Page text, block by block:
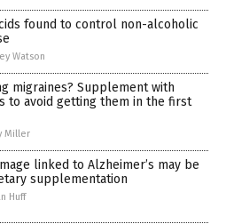
found to control non-alcoholic
Watson
migraines? Supplement with
to avoid getting them in the first
Miller
linked to Alzheimer’s may be
supplementation
Huff